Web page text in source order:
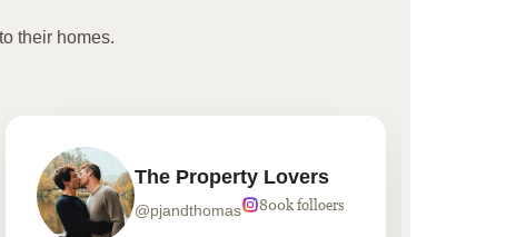
their homes.
The Property Lovers
@pjandthomas 800k folloers